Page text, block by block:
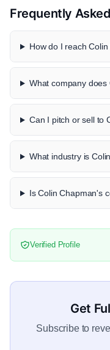
Frequently
How do I reach
What company
Can I pitch or sell to
What industry is
Is Colin Chapman's
Verified Profile
Get
Subscribe to